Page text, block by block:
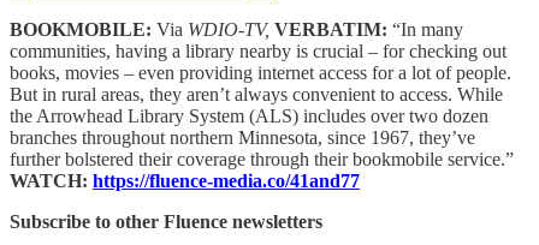
BOOKMOBILE: Via WDIO-TV, VERBATIM: “In many
communities, having a library nearby is crucial – for checking out
books, movies – even providing internet access for a lot of people.
But in rural areas, they aren’t always convenient to access. While
the Arrowhead Library System (ALS) includes over two dozen
branches throughout northern Minnesota, since 1967, they’ve
further bolstered their coverage through their bookmobile service.”
WATCH: https://fluence-media.co/41and77
Subscribe to other Fluence newsletters